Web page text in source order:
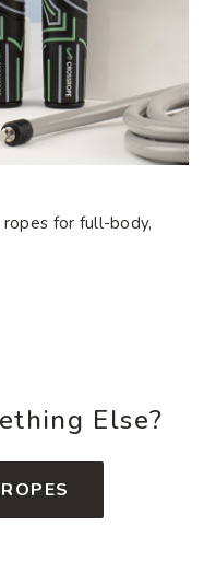
for full-body,
Else?